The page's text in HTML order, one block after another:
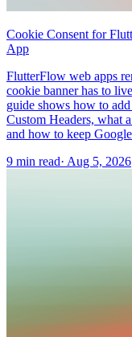
Cookie Consent for
App
FlutterFlow web apps
cookie banner has to
guide shows how to
Custom Headers, what
and how to keep
9 min read· Aug 5, 2026